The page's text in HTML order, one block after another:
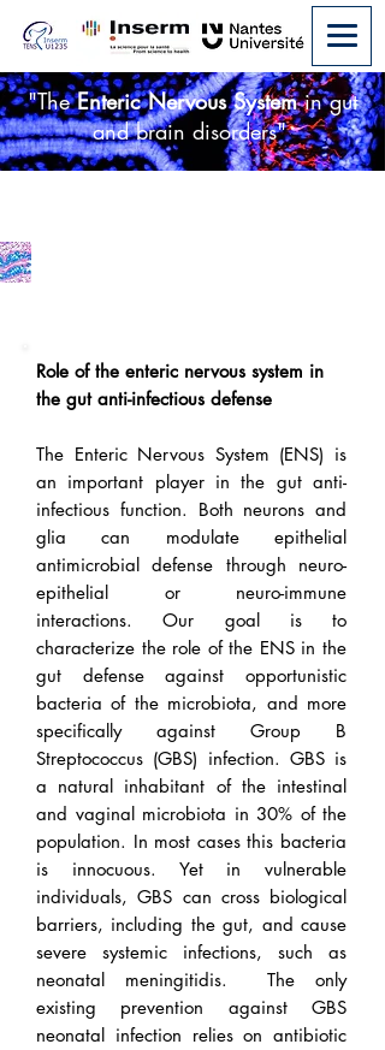
"TheEnteric Nervous Systemin gut
and brain disorders"
Role of the enteric nervous system in
the gut anti-infectious defense
The Enteric Nervous System (ENS) is
an important player in the gut anti-
infectious function. Both neurons and
glia can modulate epithelial
antimicrobial defense through neuro-
epithelial or neuro-immune
interactions. Our goal is to
characterize the role of the ENS in the
gut defense against opportunistic
bacteria of the microbiota, and more
specifically against Group B
Streptococcus (GBS) infection. GBS is
a natural inhabitant of the intestinal
and vaginal microbiota in 30% of the
population. In most cases this bacteria
is innocuous. Yet in vulnerable
individuals, GBS can cross biological
barriers, including the gut, and cause
severe systemic infections, such as
neonatal meningitidis. The only
existing prevention against GBS
neonatal infection relies on antibiotic